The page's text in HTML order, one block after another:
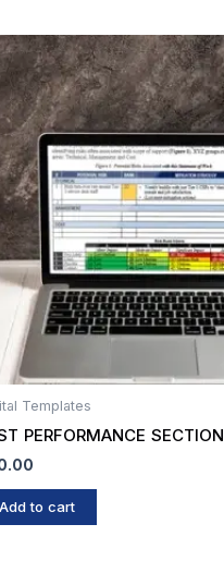
Templates
PERFORMANCE SECTION
Add to cart